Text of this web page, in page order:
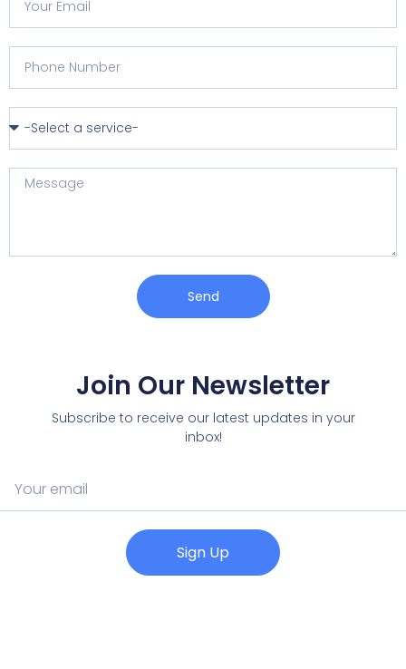
Send
Join Our Newsletter
Subscribe to receive our latest updates in your
inbox!
Sign Up